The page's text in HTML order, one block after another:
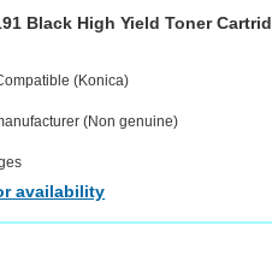
Black High Yield Toner
(Konica)
(Non genuine)
availability